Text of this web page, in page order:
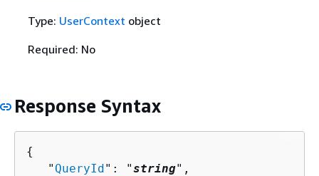
Type: UserContext object
Required: No
Response Syntax
{
   "
QueryId": "string",